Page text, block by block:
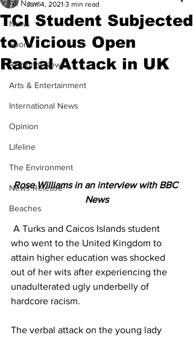
All News
News
Sports
Regional News
Arts & Entertainment
International News
Opinion
Lifeline
The Environment
News Release
Beaches
TCI Student Subjected
to Vicious Open
Racial Attack in UK
Jun 4, 2021 3 min read
Rose Williams in an interview with BBC
News
who went to the United Kingdom to
attain higher education was shocked
out of her wits after experiencing the
unadulterated ugly underbelly of
hardcore racism.
The verbal attack on the young lady